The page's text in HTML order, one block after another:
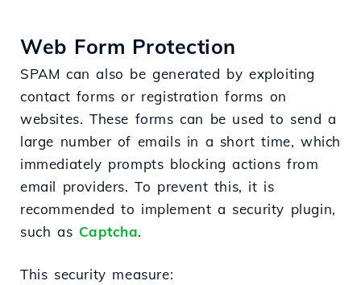
Web Form Protection
SPAM can also be generated by exploiting
contact forms or registration forms on
websites. These forms can be used to send a
large number of emails in a short time, which
immediately prompts blocking actions from
email providers. To prevent this, it is
recommended to implement a security plugin,
such as Captcha.
This security measure: